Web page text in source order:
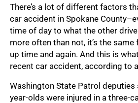
There’s a lot of different factors
car accident in Spokane
time of day to what the other
more often than not, it’s the
up time and again. And this is
recent car accident, according to a
Washington State Patrol
year-olds were injured in a three-